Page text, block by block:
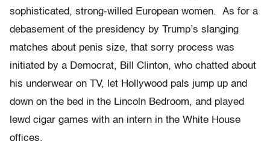
sophisticated, strong-willed European women. As for a
debasement of the presidency by Trump’s slanging
matches about penis size, that sorry process was
initiated by a Democrat, Bill Clinton, who chatted about
his underwear on TV, let Hollywood pals jump up and
down on the bed in the Lincoln Bedroom, and played
lewd cigar games with an intern in the White House
offices.